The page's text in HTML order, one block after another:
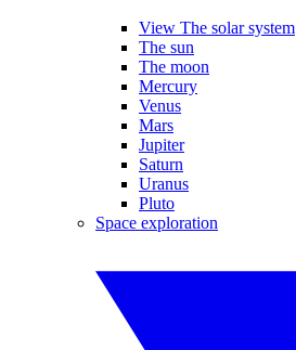
View The solar system
The sun
The moon
Mercury
Venus
Mars
Jupiter
Saturn
Uranus
Pluto
Space exploration